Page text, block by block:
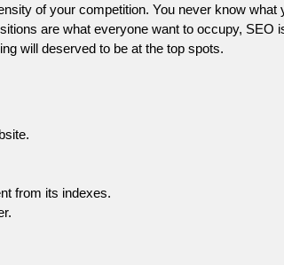
of your competition. You never know
are what everyone want to occupy,
will deserved to be at the top spots.
from its indexes.